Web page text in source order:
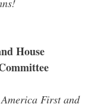
House
First and